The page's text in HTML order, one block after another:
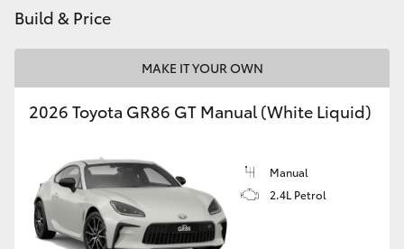
GR & Performance
GR Corolla
GR Supra
Build & Price
MAKE IT YOUR OWN
2026 Toyota GR86 GT Manual (White Liquid)
Manual
2.4L Petrol